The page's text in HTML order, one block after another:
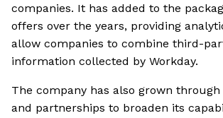
companies. It has added to the
offers over the years, providing
allow companies to combine third-
information collected by Workday.
The company has also grown
and partnerships to broaden its